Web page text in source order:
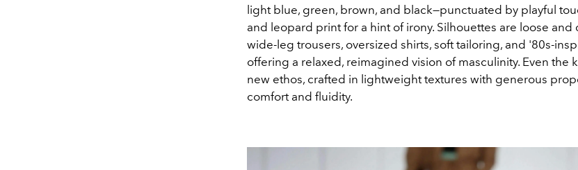
light blue, green, brown, and black—punctuated by playful
and leopard print for a hint of irony. Silhouettes are loose
wide-leg trousers, oversized shirts, soft tailoring, and '80s-
offering a relaxed, reimagined vision of masculinity. Even the
new ethos, crafted in lightweight textures with generous
comfort and fluidity.